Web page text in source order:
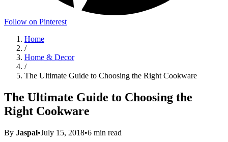
Follow on Pinterest
Home
/
Home & Decor
/
The Ultimate Guide to Choosing the Right Cookware
The Ultimate Guide to Choosing the
Right Cookware
By Jaspal•July 15, 2018•6 min read